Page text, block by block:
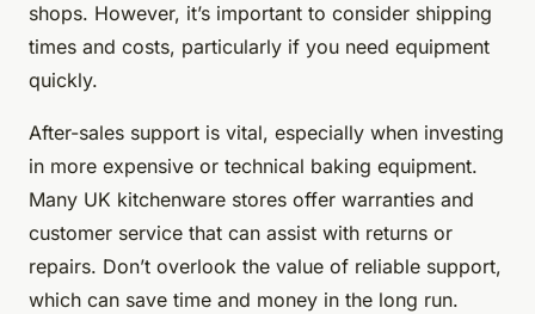
shops. However, it’s important to consider shipping
times and costs, particularly if you need equipment
quickly.
After-sales support is vital, especially when investing
in more expensive or technical baking equipment.
Many UK kitchenware stores offer warranties and
customer service that can assist with returns or
repairs. Don’t overlook the value of reliable support,
which can save time and money in the long run.